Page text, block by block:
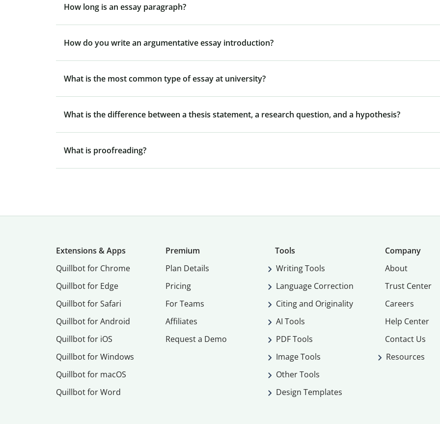
How long is an essay paragraph?
How do you write an argumentative essay introduction?
What is the most common type of essay at university?
What is the difference between a thesis statement, a research question, and a hypothesis?
What is proofreading?
Extensions & Apps
Quillbot for Chrome
Quillbot for Edge
Quillbot for Safari
Quillbot for Android
Quillbot for iOS
Quillbot for Windows
Quillbot for macOS
Quillbot for Word
Premium
Plan Details
Pricing
For Teams
Affiliates
Request a Demo
Tools
Writing Tools
Language Correction
Citing and Originality
AI Tools
PDF Tools
Image Tools
Other Tools
Design Templates
Company
About
Trust Center
Careers
Help Center
Contact Us
Resources